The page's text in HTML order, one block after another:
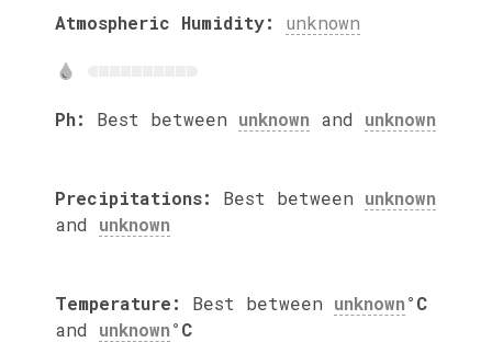
Atmospheric Humidity: unknown
Ph: Best between unknown and unknown
Precipitations: Best between unknown
and unknown
Temperature: Best between unknown°C
and unknown°C